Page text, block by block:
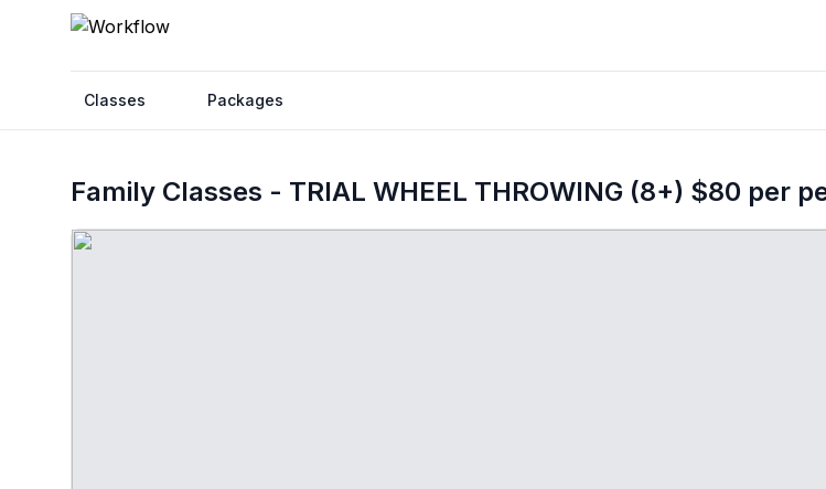
Classes Packages
Family Classes - TRIAL WHEEL THROWING (8+) $80 per